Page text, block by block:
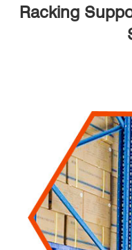
Racking